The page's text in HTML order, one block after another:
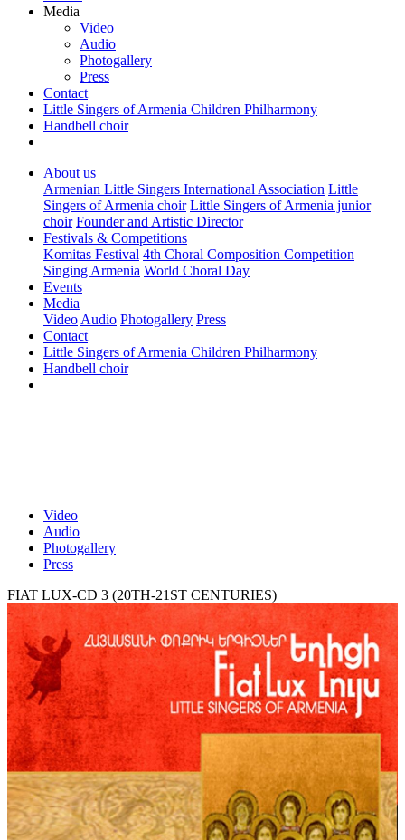
Media
Video
Audio
Photogallery
Press
Contact
Little Singers of Armenia Children Philharmony
Handbell choir
About us
Armenian Little Singers International Association Little
Singers of Armenia choir Little Singers of Armenia junior
choir Founder and Artistic Director
Festivals & Competitions
Komitas Festival 4th Choral Composition Competition
Singing Armenia World Choral Day
Events
Media
Video Audio Photogallery Press
Contact
Little Singers of Armenia Children Philharmony
Handbell choir
Video
Audio
Photogallery
Press
FIAT LUX-CD 3 (20TH-21ST CENTURIES)